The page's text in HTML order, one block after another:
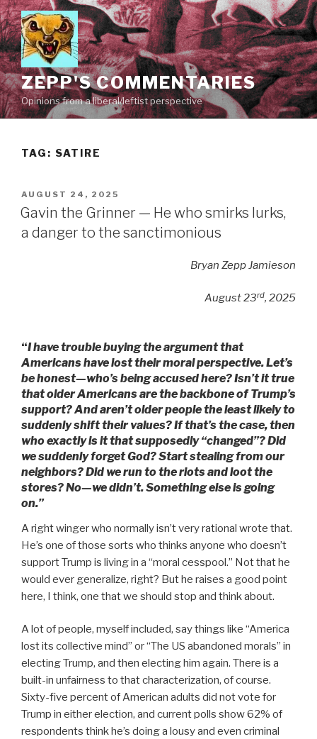
Skip
to
content
ZEPP'S COMMENTARIES
Opinions from a liberal/leftist perspective
TAG: SATIRE
POSTED
ON
AUGUST 24, 2025
Gavin the Grinner — He who smirks lurks,
a danger to the sanctimonious
Bryan Zepp Jamieson
August 23rd, 2025
“I have trouble buying the argument that
Americans have lost their moral perspective. Let’s
be honest—who’s being accused here? Isn’t it true
that older Americans are the backbone of Trump’s
support? And aren’t older people the least likely to
suddenly shift their values? If that’s the case, then
who exactly is it that supposedly “changed”? Did
we suddenly forget God? Start stealing from our
neighbors? Did we run to the riots and loot the
stores? No—we didn’t. Something else is going
on.”
A right winger who normally isn’t very rational wrote that.
He’s one of those sorts who thinks anyone who doesn’t
support Trump is living in a “moral cesspool.” Not that he
would ever generalize, right? But he raises a good point
here, I think, one that we should stop and think about.
A lot of people, myself included, say things like “America
lost its collective mind” or “The US abandoned morals” in
electing Trump, and then electing him again. There is a
built-in unfairness to that characterization, of course.
Sixty-five percent of American adults did not vote for
Trump in either election, and current polls show 62% of
respondents think he’s doing a lousy and even criminal